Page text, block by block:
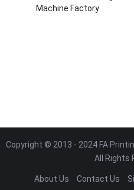
Machine Factory
Copyright © 2013 - 2024 FA
All Rights
About Us Contact Us